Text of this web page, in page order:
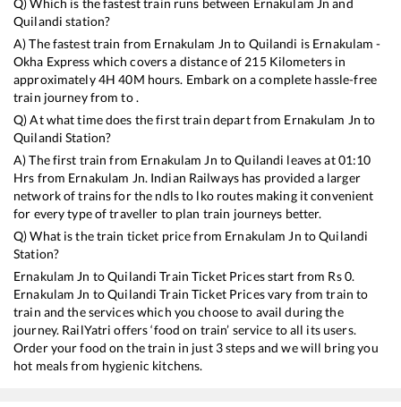
Quilandi station?
A) The fastest train from Ernakulam Jn to Quilandi is Ernakulam -
Okha Express which covers a distance of 215Kilometers in
approximately4H40M hours. Embark on a complete hassle-free
train journey from to .
Q) At what time does the first train depart from Ernakulam Jn to
Quilandi Station?
A) The first train from Ernakulam Jn toQuilandi leaves at01:10
Hrs from Ernakulam Jn. Indian Railways has provided a larger
network of trains for the ndls to lko routes making it convenient
for every type of traveller to plan train journeys better.
Q) What is the train ticket price from Ernakulam Jn toQuilandi
Station?
Ernakulam Jn toQuilandi Train Ticket Prices start from Rs0.
Ernakulam Jn toQuilandi Train Ticket Prices vary from train to
train and the services which you choose to avail during the
journey. RailYatri offers ‘food on train’ service to all its users.
Order your food on the train in just 3 steps and we will bring you
hot meals from hygienic kitchens.